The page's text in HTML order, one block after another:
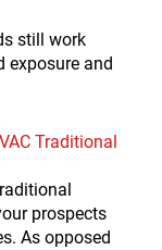
still work
exposure and
Traditional
prospects
As opposed